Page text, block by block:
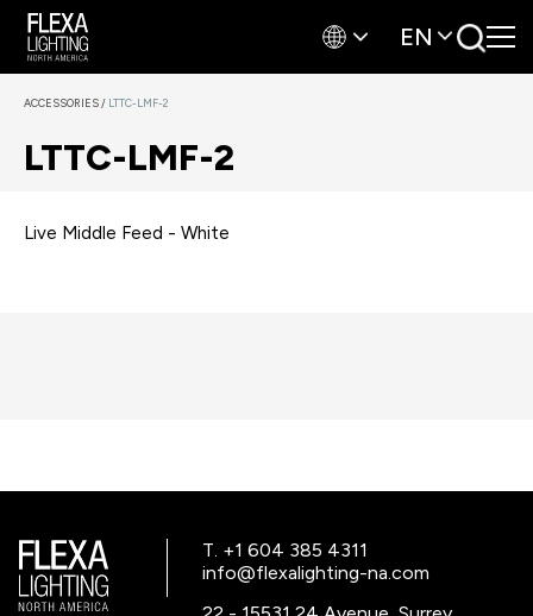
EN
ACCESSORIES / LTTC-LMF-2
LTTC-LMF-2
Live Middle Feed - White
T. +1 604 385 4311
info@flexalighting-na.com